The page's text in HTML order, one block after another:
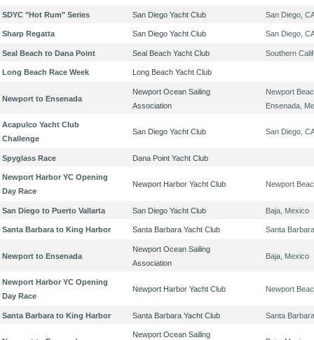
SDYC "Hot Rum" Series San Diego Yacht Club San Diego,
Sharp Regatta San Diego Yacht Club San Diego,
Seal Beach to Dana Point Seal Beach Yacht Club Southern
Long Beach Race Week Long Beach Yacht Club
Newport to Ensenada
Newport Ocean Sailing
Association
Newport
Ensenada,
Acapulco Yacht Club
Challenge
San Diego Yacht Club San Diego,
Spyglass Race Dana Point Yacht Club
Newport Harbor YC Opening
Day Race
Newport Harbor Yacht Club Newport
San Diego to Puerto Vallarta San Diego Yacht Club Baja, Mexico
Santa Barbara to King Harbor Santa Barbara Yacht Club Santa
Newport to Ensenada
Newport Ocean Sailing
Association
Baja, Mexico
Newport Harbor YC Opening
Day Race
Newport Harbor Yacht Club Newport
Santa Barbara to King Harbor Santa Barbara Yacht Club Santa
Newport Ocean Sailing